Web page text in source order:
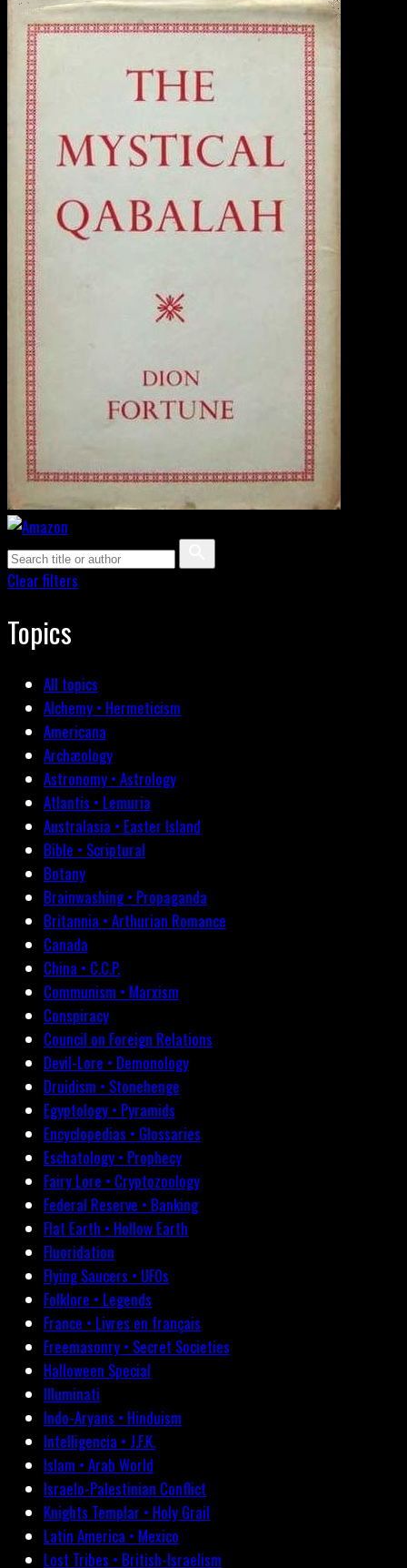
Clear filters
Topics
All topics
Alchemy • Hermeticism
Americana
Archæology
Astronomy • Astrology
Atlantis • Lemuria
Australasia • Easter Island
Bible • Scriptural
Botany
Brainwashing • Propaganda
Britannia • Arthurian Romance
Canada
China • C.C.P.
Communism • Marxism
Conspiracy
Council on Foreign Relations
Devil-Lore • Demonology
Druidism • Stonehenge
Egyptology • Pyramids
Encyclopedias • Glossaries
Eschatology • Prophecy
Fairy Lore • Cryptozoology
Federal Reserve • Banking
Flat Earth • Hollow Earth
Fluoridation
Flying Saucers • UFOs
Folklore • Legends
France • Livres en français
Freemasonry • Secret Societies
Halloween Special
Illuminati
Indo-Aryans • Hinduism
Intelligencia • J.F.K.
Islam • Arab World
Israelo-Palestinian Conflict
Knights Templar • Holy Grail
Latin America • Mexico
Lost Tribes • British-Israelism